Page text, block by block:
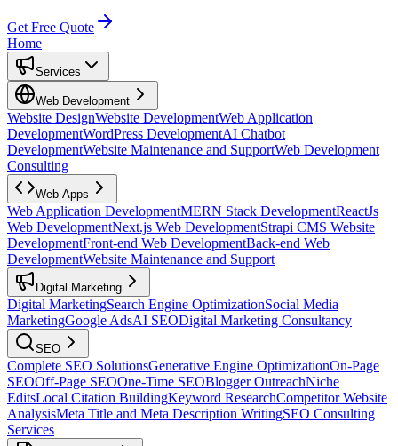
Get Free Quote
Home
Services
Web Development
Website DesignWebsite DevelopmentWeb Application
DevelopmentWordPress DevelopmentAI Chatbot
DevelopmentWebsite Maintenance and SupportWeb Development
Consulting
Web Apps
Web Application DevelopmentMERN Stack DevelopmentReactJs
Web DevelopmentNext.js Web DevelopmentStrapi CMS Website
DevelopmentFront-end Web DevelopmentBack-end Web
DevelopmentWebsite Maintenance and Support
Digital Marketing
Digital MarketingSearch Engine OptimizationSocial Media
MarketingGoogle AdsAI SEODigital Marketing Consultancy
SEO
Complete SEO SolutionsGenerative Engine OptimizationOn-Page
SEOOff-Page SEOOne-Time SEOBlogger OutreachNiche
EditsLocal Citation BuildingKeyword ResearchCompetitor Website
AnalysisMeta Title and Meta Description WritingSEO Consulting
Services